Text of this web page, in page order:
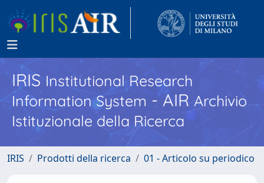
IRISInstitutional Research
Information System - AIR Archivio
Istituzionale della Ricerca
IRIS Prodotti della ricerca 01 - Articolo su periodico